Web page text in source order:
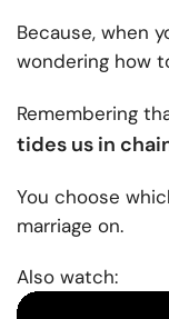
Because, when
wondering how
Remembering
tides us in
You choose
marriage on.
Also watch: